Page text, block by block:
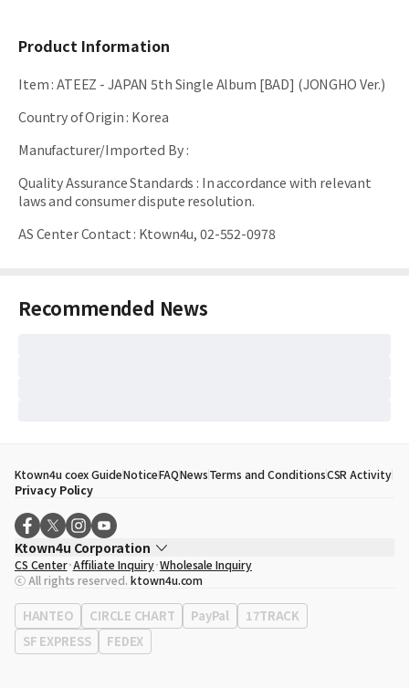
Product Information
Item:ATEEZ - JAPAN 5th Single Album [BAD] (JONGHO Ver.)
Country of Origin: Korea
Manufacturer/Imported By:
Quality Assurance Standards : In accordance with relevant
laws and consumer dispute resolution.
AS Center Contact: Ktown4u, 02-552-0978
Recommended News
Ktown4u coex GuideNoticeFAQNewsTerms and ConditionsCSR Activity
Privacy Policy
Ktown4u Corporation
CEO
Song Hyo Min
Business Registration No. 120-87-71116
Office Address513, Yeongdong-daero, Gangnam-gu, Seoul, Republic of
Korea
CS Center Affiliate Inquiry Wholesale Inquiry
ⓒ All rights reserved. ktown4u.com
HANTEO CIRCLE CHART PayPal
17TRACK
SF EXPRESS
FEDEX